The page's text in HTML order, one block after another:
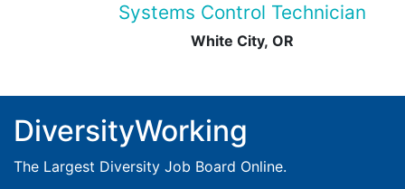
Systems Control Technician
White City, OR
DiversityWorking
The Largest Diversity Job Board Online.